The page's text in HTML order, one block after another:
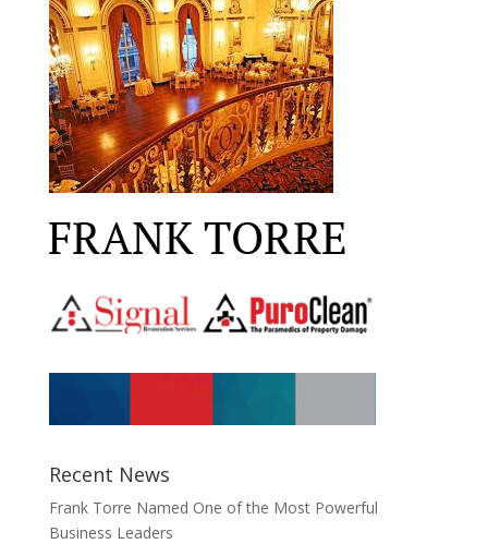
Recent News
Frank Torre Named One of the Most Powerful
Business Leaders